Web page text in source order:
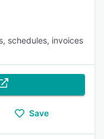
schedules, invoices
Save